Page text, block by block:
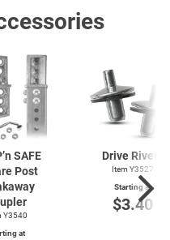
SAFE
Post
Y3540
at
Drive Rivets
Item Y3527
Starting at
$3.40